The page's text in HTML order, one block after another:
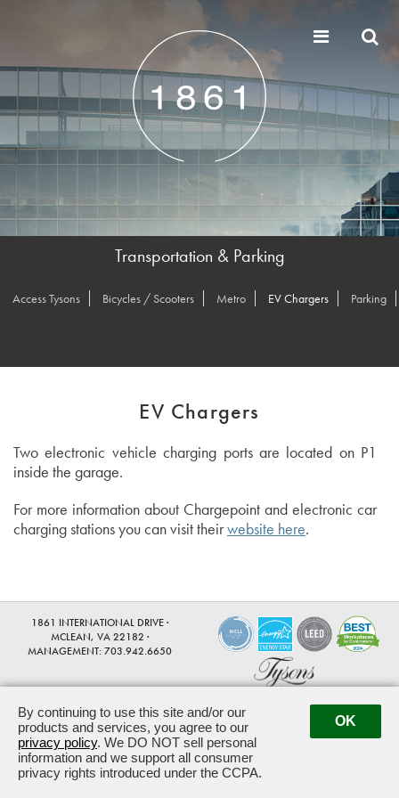
Transportation & Parking
Access Tysons Bicycles / Scooters Metro EV Chargers Parking
EV Chargers
Two electronic vehicle charging ports are located on P1
inside the garage.
For more information about Chargepoint and electronic car
charging stations you can visit theirwebsite here.
1861 INTERNATIONAL DRIVE ·
MCLEAN, VA 22182 ·
MANAGEMENT: 703.942.6650
Powered by ETS.©2026 All rights reserved.
By continuing to use this site and/or our
products and services, you agree to our
privacy policy. We DO NOT sell personal
information and we support all consumer
privacy rights introduced under the CCPA.
OK